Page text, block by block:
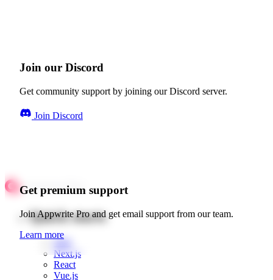
Join our Discord
Get community support by joining our Discord server.
Join Discord
Get premium support
Join Appwrite Pro and get email support from our team.
Learn more
Quick starts
Web
Next.js
React
Vue.js